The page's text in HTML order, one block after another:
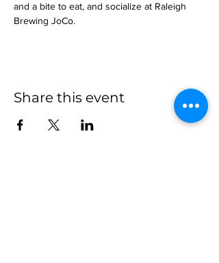
and a bite to eat, and socialize at Raleigh
Brewing JoCo.
Share this event